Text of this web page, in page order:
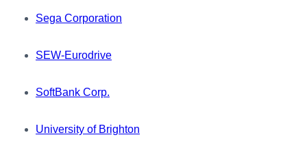
Sega Corporation
SEW-Eurodrive
SoftBank Corp.
University of Brighton